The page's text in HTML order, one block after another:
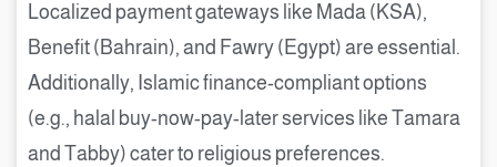
Localized payment gateways like Mada (KSA),
Benefit (Bahrain), and Fawry (Egypt) are essential.
Additionally, Islamic finance-compliant options
(e.g., halal buy-now-pay-later services like Tamara
and Tabby) cater to religious preferences.